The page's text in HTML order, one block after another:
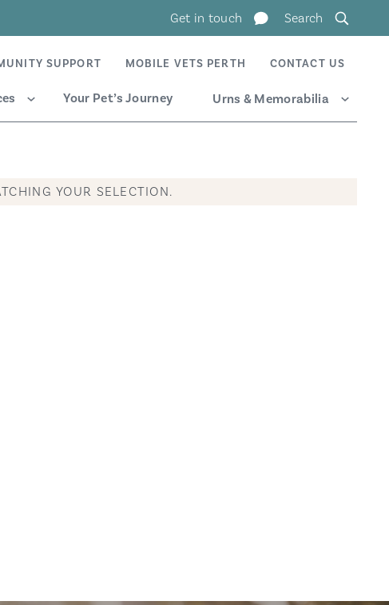
Get in touch Search
SUPPORT MOBILE VETS PERTH CONTACT US
Expand
Your Pet’s Journey
Urns & Memorabilia
Expand
YOUR SELECTION.